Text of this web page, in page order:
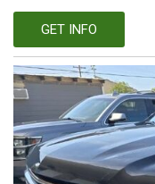
GET INFO